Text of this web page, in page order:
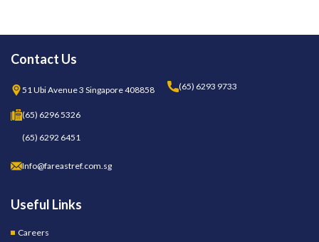
Contact Us
51 Ubi Avenue 3 Singapore 408858 (65) 6293 9733
(65) 6296 5326
(65) 6292 6451
Info@fareastref.com.sg
Useful Links
Careers